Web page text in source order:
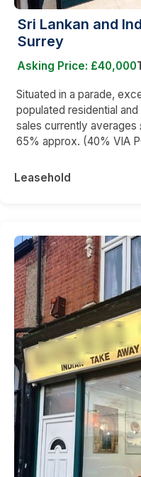
Sri Lankan and
Surrey
Asking Price: £40,000
Situated in a parade,
populated residential
sales currently averages
65% approx. (40% VIA
Leasehold